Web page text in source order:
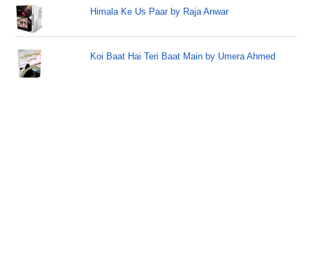
Himala Ke Us Paar by Raja Anwar
Koi Baat Hai Teri Baat Main by Umera Ahmed